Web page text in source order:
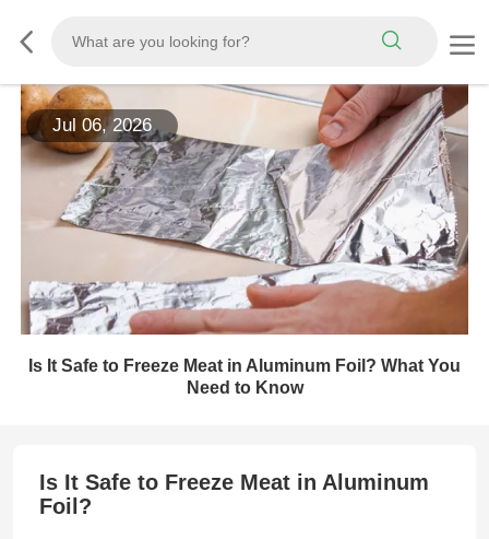
Jul 06, 2026
Is It Safe to Freeze Meat in Aluminum Foil? What You
Need to Know
Is It Safe to Freeze Meat in Aluminum
Foil?